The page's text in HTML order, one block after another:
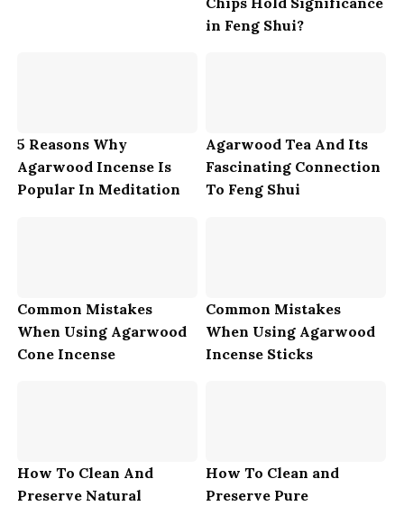
in Feng Shui?
5 Reasons Why
Agarwood Incense Is
Popular In Meditation
Agarwood Tea And Its
Fascinating Connection
To Feng Shui
Common Mistakes
When Using Agarwood
Cone Incense
Common Mistakes
When Using Agarwood
Incense Sticks
How To Clean And
Preserve Natural
How To Clean and
Preserve Pure